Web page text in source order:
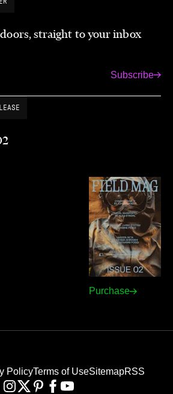
straight to your inbox
Subscribe
Purchase
PolicyTerms of UseSitemapRSS